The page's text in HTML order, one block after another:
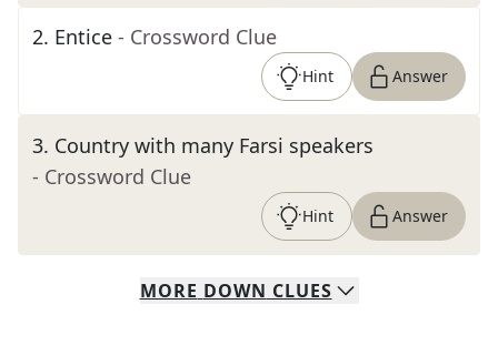
2. Entice - Crossword Clue
Hint Answer
3. Country with many Farsi speakers
- Crossword Clue
Hint Answer
MORE DOWN CLUES